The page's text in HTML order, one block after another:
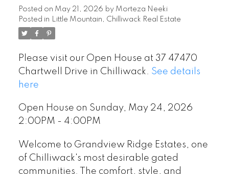
Posted on May 21, 2026 by Morteza Neeki
Posted in
Little Mountain, Chilliwack Real Estate
Please visit our Open House at 37 47470
Chartwell Drive in Chilliwack. See details
here
Open House on Sunday, May 24, 2026
2:00PM - 4:00PM
Welcome to Grandview Ridge Estates, one
of Chilliwack's most desirable gated
communities. The comfort, style, and